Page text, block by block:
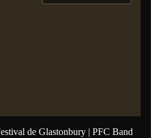
de Glastonbury | PFC Band